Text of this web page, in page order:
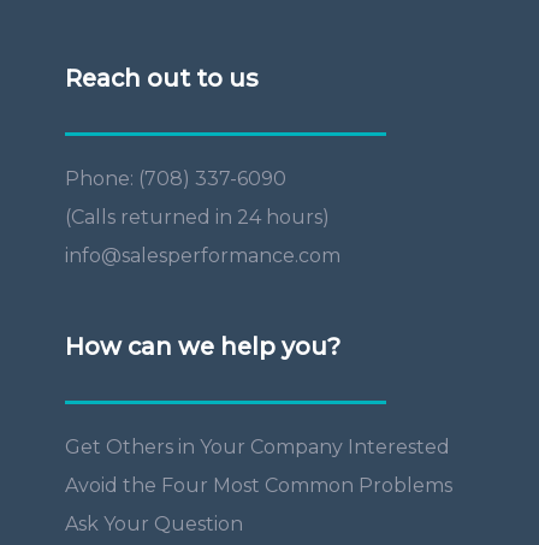
Reach out to us
Phone: (708) 337-6090
(Calls returned in 24 hours)
info@salesperformance.com
How can we help you?
Get Others in Your Company Interested
Avoid the Four Most Common Problems
Ask Your Question